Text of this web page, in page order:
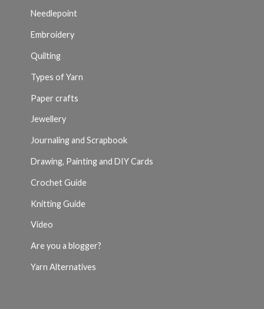
Needlepoint
Embroidery
Quilting
Types of Yarn
Paper crafts
Jewellery
Journaling and Scrapbook
Drawing, Painting and DIY Cards
Crochet Guide
Knitting Guide
Video
Are you a blogger?
Yarn Alternatives